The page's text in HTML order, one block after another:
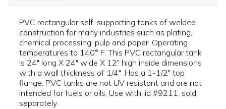
PVC rectangular self-supporting tanks of welded
construction for many industries such as plating,
chemical processing, pulp and paper. Operating
temperatures to 140° F. This PVC rectangular tank
is 24" long X 24" wide X 12" high inside dimensions
with a wall thickness of 1/4". Has a 1-1/2" top
flange. PVC tanks are not UV resistant and are not
intended for fuels or oils. Use with lid #9211, sold
separately.